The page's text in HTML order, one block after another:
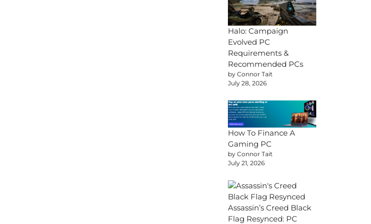
Halo: Campaign
Evolved PC
Requirements &
Recommended PCs
by Connor Tait
July 28, 2026
How To Finance A
Gaming PC
by Connor Tait
July 21, 2026
Assassin’s Creed Black
Flag Resynced: PC